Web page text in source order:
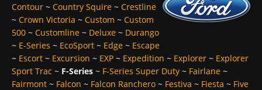
Contour ~ Country Squire ~ Crestline
~ Crown Victoria ~ Custom ~ Custom
500 ~ Customline ~ Deluxe ~ Durango
~ E-Series ~ EcoSport ~ Edge ~ Escape
~ Escort ~ Excursion ~ EXP ~ Expedition ~ Explorer ~ Explorer
Sport Trac ~ F-Series ~ F-Series Super Duty ~ Fairlane ~
Fairmont ~ Falcon ~ Falcon Ranchero ~ Festiva ~ Fiesta ~ Five